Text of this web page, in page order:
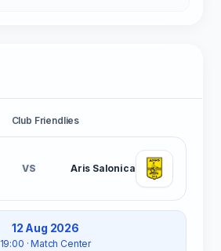
Club Friendlies
VS Aris Salonica
12 Aug 2026
19:00 · Match Center